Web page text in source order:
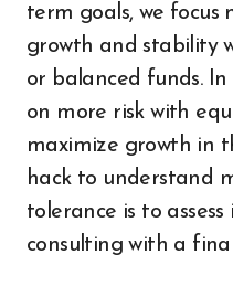
term goals, we focus
growth and stability
or balanced funds.
on more risk with
maximize growth in
hack to understand
tolerance is to
consulting with a